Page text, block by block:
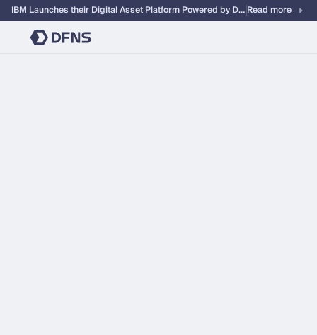
IBM Launches their Digital Asset Platform Powered by DFNSRead more